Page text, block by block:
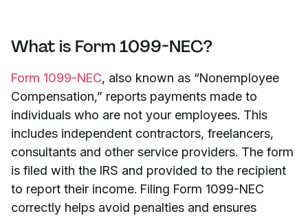
What is Form 1099-NEC?
Form 1099-NEC, also known as “Nonemployee
Compensation,” reports payments made to
individuals who are not your employees. This
includes independent contractors, freelancers,
consultants and other service providers. The form
is filed with the IRS and provided to the recipient
to report their income. Filing Form 1099-NEC
correctly helps avoid penalties and ensures